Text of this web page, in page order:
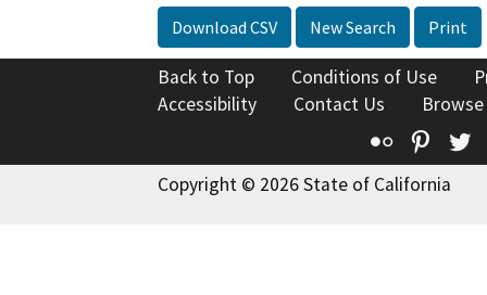
Download CSV New Search Print
Back to Top Conditions of Use
Accessibility
Contact Us
Flickr
Copyright © 2026 State of California